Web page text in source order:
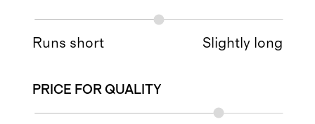
Runs short Slightly long
PRICE FOR QUALITY